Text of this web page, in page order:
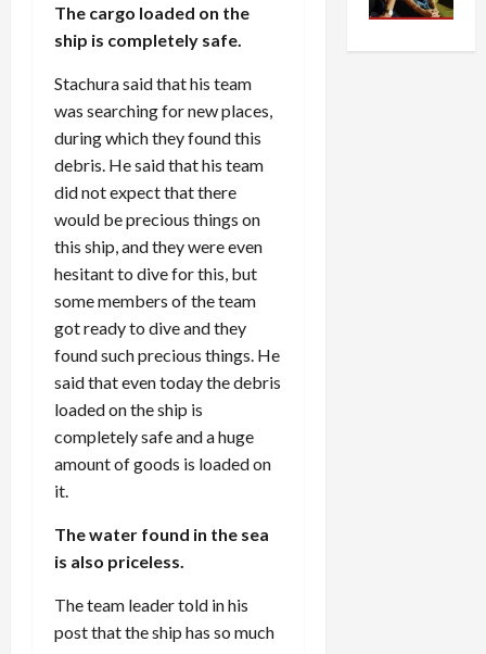
The cargo loaded on the
ship is completely safe.
Stachura said that his team
was searching for new places,
during which they found this
debris. He said that his team
did not expect that there
would be precious things on
this ship, and they were even
hesitant to dive for this, but
some members of the team
got ready to dive and they
found such precious things. He
said that even today the debris
loaded on the ship is
completely safe and a huge
amount of goods is loaded on
it.
The water found in the sea
is also priceless.
The team leader told in his
post that the ship has so much